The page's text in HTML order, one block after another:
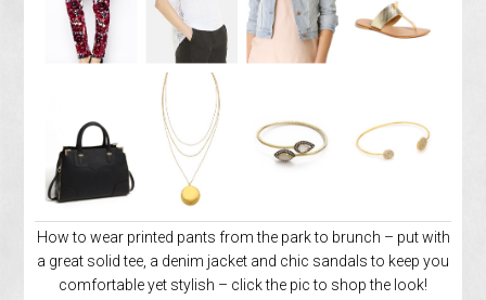
How to wear printed pants from the park to brunch – put with
a great solid tee, a denim jacket and chic sandals to keep you
comfortable yet stylish – click the pic to shop the look!